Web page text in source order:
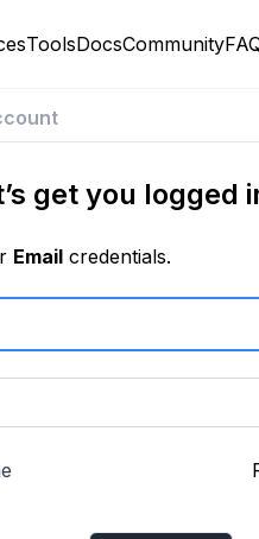
ToolsDocsCommunity
get you logged
Email credentials.